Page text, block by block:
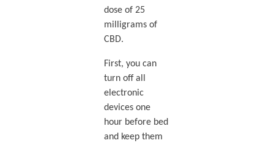
dose of 25
milligrams of
CBD.
First, you can
turn off all
electronic
devices one
hour before bed
and keep them